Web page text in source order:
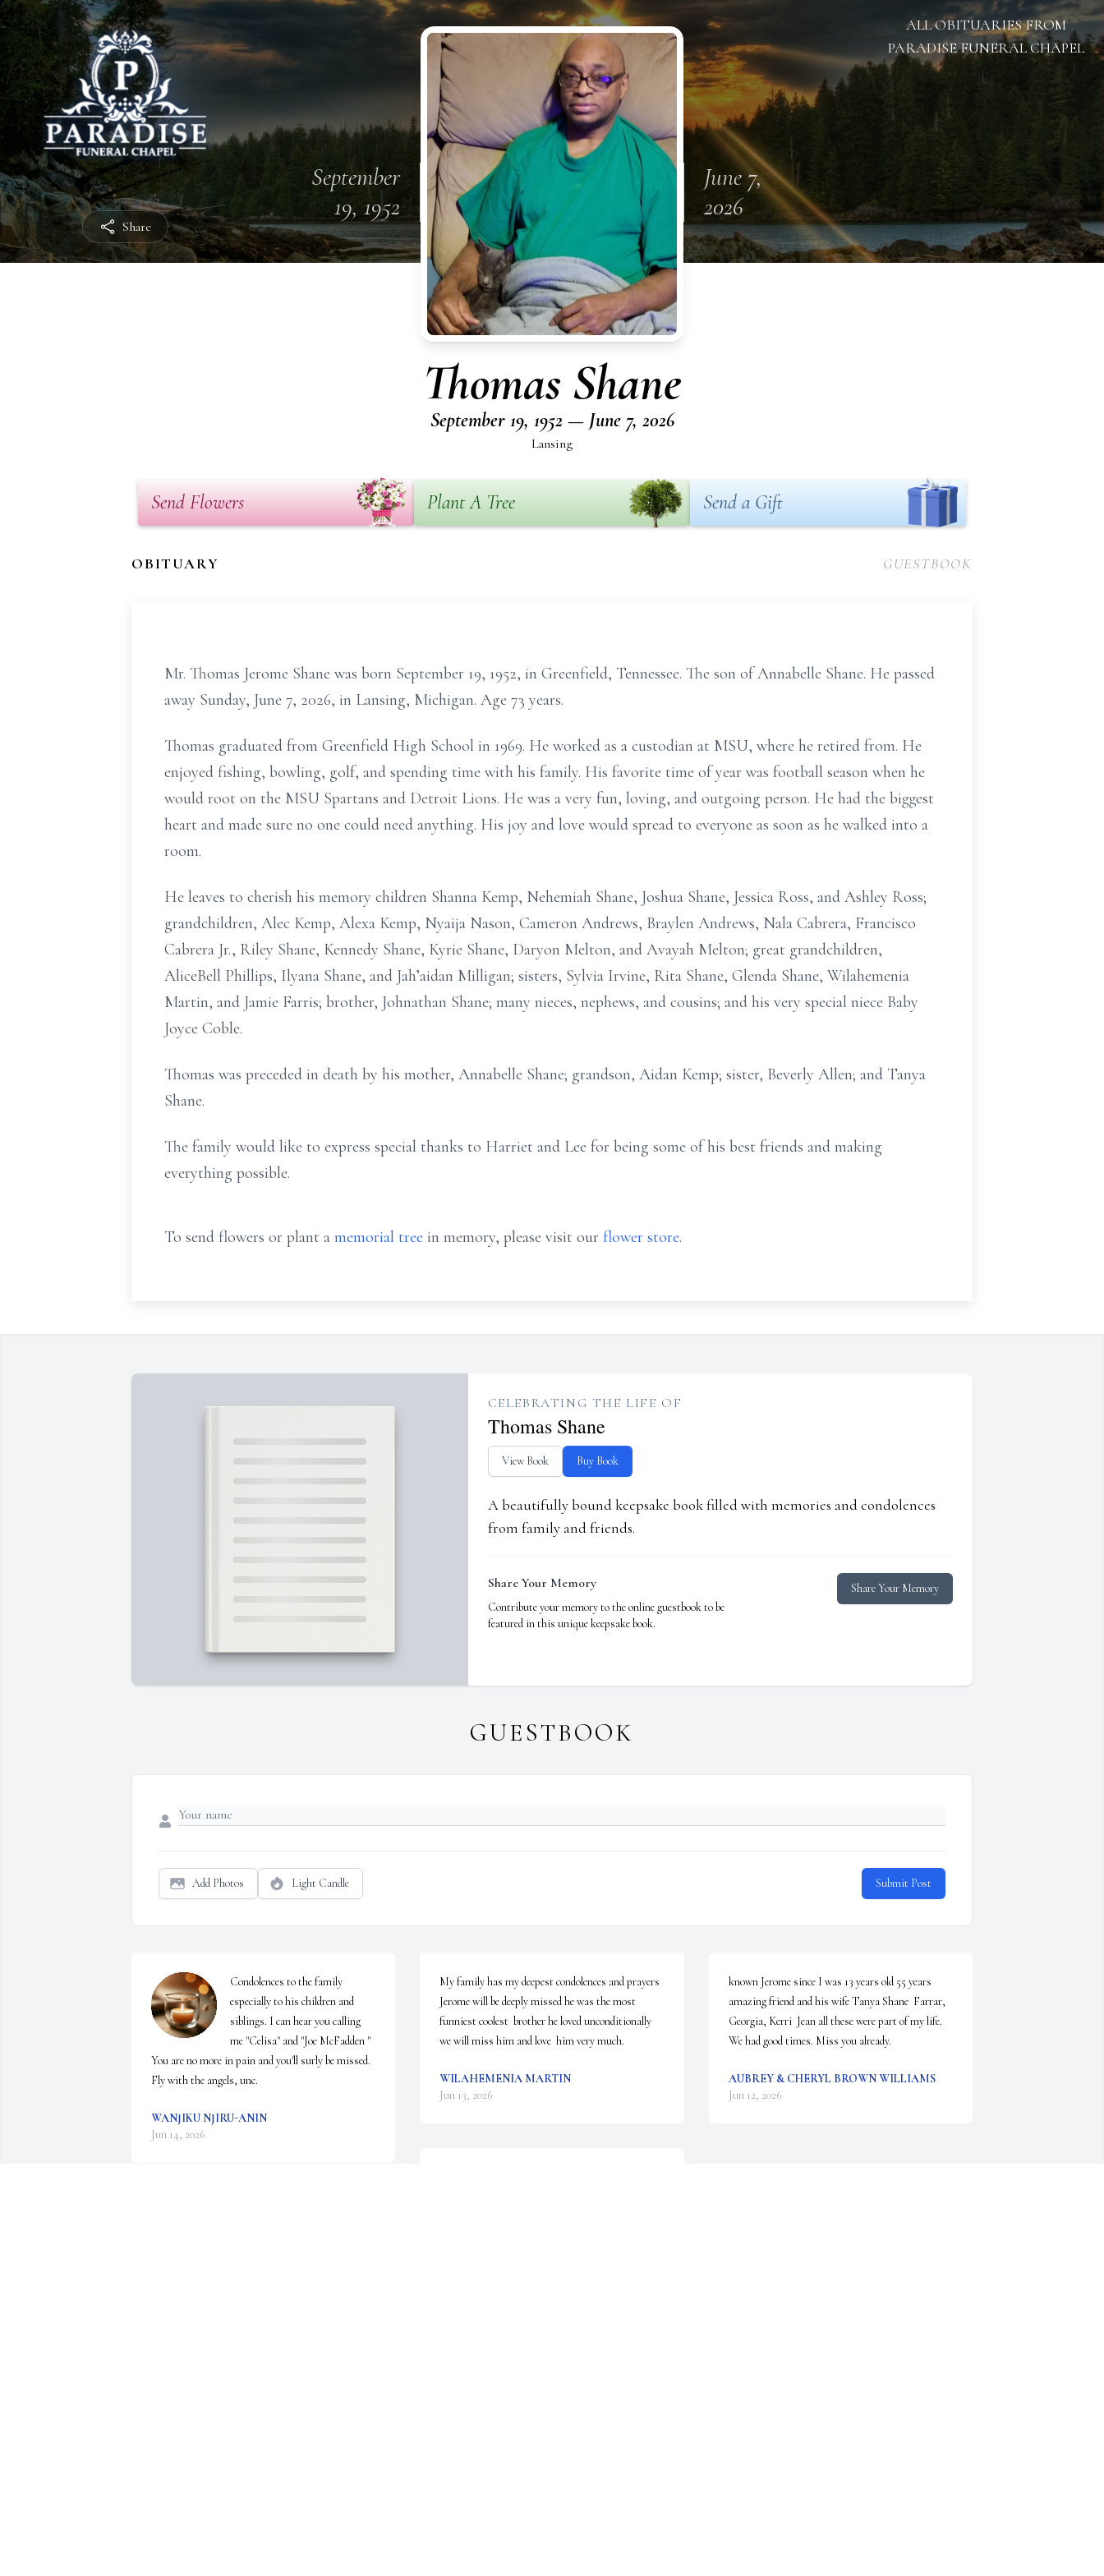
Share
ALL OBITUARIES FROM
PARADISE FUNERAL CHAPEL
September
19, 1952
June 7,
2026
Thomas Shane
September 19, 1952 — June 7, 2026
Lansing
Send Flowers Plant A Tree Send a Gift
OBITUARY GUESTBOOK
Mr. Thomas Jerome Shane was born September 19, 1952, in Greenfield, Tennessee. The son of Annabelle Shane. He passed
away Sunday, June 7, 2026, in Lansing, Michigan. Age 73 years.
Thomas graduated from Greenfield High School in 1969. He worked as a custodian at MSU, where he retired from. He
enjoyed fishing, bowling, golf, and spending time with his family. His favorite time of year was football season when he
would root on the MSU Spartans and Detroit Lions. He was a very fun, loving, and outgoing person. He had the biggest
heart and made sure no one could need anything. His joy and love would spread to everyone as soon as he walked into a
room.
He leaves to cherish his memory children Shanna Kemp, Nehemiah Shane, Joshua Shane, Jessica Ross, and Ashley Ross;
grandchildren, Alec Kemp, Alexa Kemp, Nyaija Nason, Cameron Andrews, Braylen Andrews, Nala Cabrera, Francisco
Cabrera Jr., Riley Shane, Kennedy Shane, Kyrie Shane, Daryon Melton, and Avayah Melton; great grandchildren,
AliceBell Phillips, Ilyana Shane, and Jah’aidan Milligan; sisters, Sylvia Irvine, Rita Shane, Glenda Shane, Wilahemenia
Martin, and Jamie Farris; brother, Johnathan Shane; many nieces, nephews, and cousins; and his very special niece Baby
Joyce Coble.
Thomas was preceded in death by his mother, Annabelle Shane; grandson, Aidan Kemp; sister, Beverly Allen; and Tanya
Shane.
The family would like to express special thanks to Harriet and Lee for being some of his best friends and making
everything possible.
To send flowers or plant a memorial tree in memory, please visit our flower store.
CELEBRATING THE LIFE OF
Thomas Shane
View Book Buy Book
A beautifully bound keepsake book filled with memories and condolences
from family and friends.
Share Your Memory
Contribute your memory to the online guestbook to be
featured in this unique keepsake book.
Share Your Memory
GUESTBOOK
Add Photos Light Candle Submit Post
Condolences to the family
especially to his children and
siblings. I can hear you calling
me "Celisa" and "Joe McFadden "
You are no more in pain and you'll surly be missed.
Fly with the angels, unc.
WANJIKU NJIRU-ANIN
Jun 14, 2026
My family has my deepest condolences and prayers
Jerome will be deeply missed he was the most
funniest coolest  brother he loved unconditionally
we will miss him and love  him very much.
WILAHEMENIA MARTIN
Jun 13, 2026
known Jerome since I was 13 years old 55 years
amazing friend and his wife Tanya Shane  Farrar,
Georgia, Kerri  Jean all these were part of my life.
We had good times. Miss you already.
AUBREY & CHERYL BROWN WILLIAMS
Jun 12, 2026